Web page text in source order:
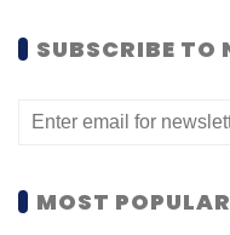
SUBSCRIBE TO
MOST POPULAR